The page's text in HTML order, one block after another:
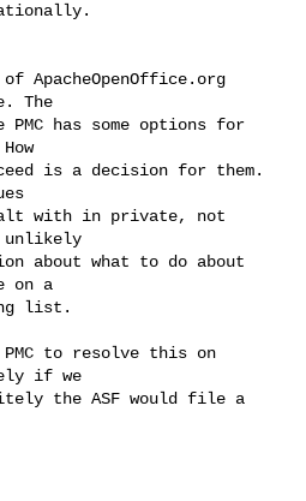
ApacheOpenOffice.org
The
PMC has some options for
is a decision for them.
with in private, not
unlikely
about what to do about
on a
list.
to resolve this on
if we
the ASF would file a